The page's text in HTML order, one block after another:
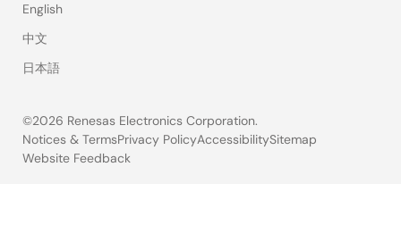
English
中文
日本語
©2026 Renesas Electronics Corporation.
Legal
Notices & TermsPrivacy PolicyAccessibilitySitemap
Website Feedback